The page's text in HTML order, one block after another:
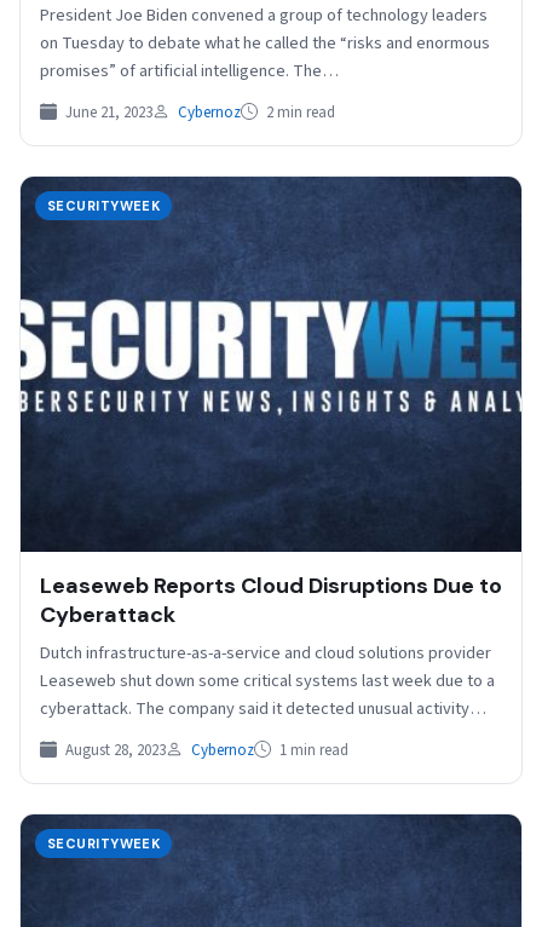
President Joe Biden convened a group of technology leaders
on Tuesday to debate what he called the “risks and enormous
promises” of artificial intelligence. The…
June 21, 2023 Cybernoz 2 min read
SECURITYWEEK
Leaseweb Reports Cloud Disruptions Due to
Cyberattack
Dutch infrastructure-as-a-service and cloud solutions provider
Leaseweb shut down some critical systems last week due to a
cyberattack. The company said it detected unusual activity…
August 28, 2023 Cybernoz 1 min read
SECURITYWEEK